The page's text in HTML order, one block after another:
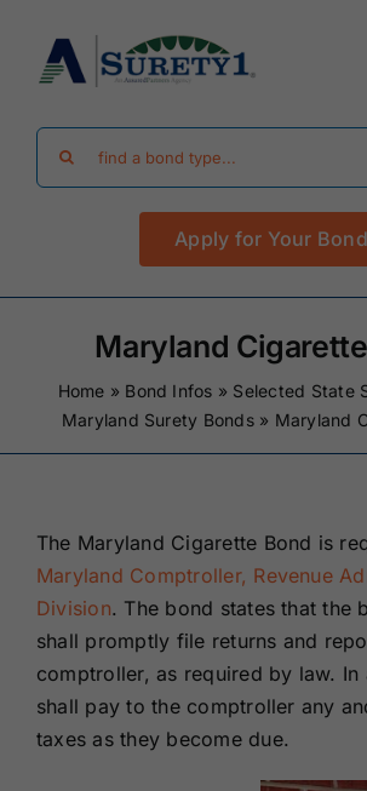
content
Find Your Bond
Surety Bond Guides
Performance Bonds
FAQ
Renewals
About Us
Contact Us
Apply for Your Bond
Maryland
Home » Bond Infos » Selected State
Maryland Surety Bonds» Maryland
The Maryland Cigarette Bond is
Maryland Comptroller, Revenue
Division. The bond states that the
shall promptly file returns and
comptroller, as required by law.
shall pay to the comptroller any
taxes as they become due.